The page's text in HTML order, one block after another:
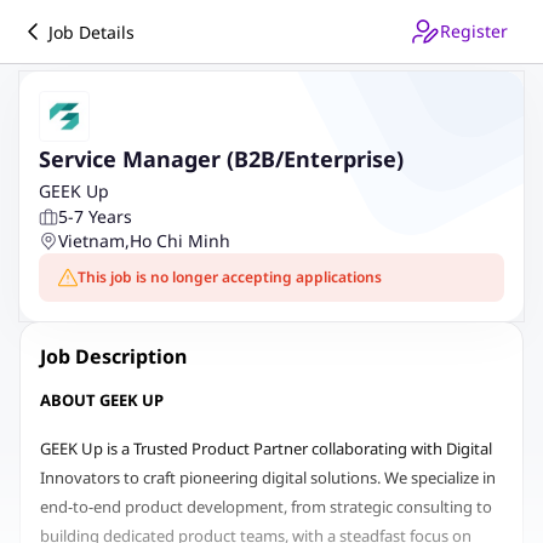
Job Details Register
Service Manager (B2B/Enterprise)
GEEK Up
5-7 Years
Vietnam,Ho Chi Minh
This job is no longer accepting applications
Job Description
ABOUT GEEK UP
GEEK Up is a Trusted Product Partner collaborating with Digital
Innovators to craft pioneering digital solutions. We specialize in
end-to-end product development, from strategic consulting to
building dedicated product teams, with a steadfast focus on